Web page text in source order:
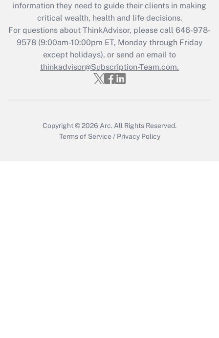
Get Answer
Recently Updated Q&As
Who must file a return?
Get Answer
information they need to guide their clients in making
critical wealth, health and life decisions.
For questions about ThinkAdvisor, please call 646-978-
9578(9:00am-10:00pm ET, Monday through Friday
except holidays), or send an email to
thinkadvisor@Subscription-Team.com.
Copyright © 2026 Arc. All Rights Reserved.
Terms of Service / Privacy Policy